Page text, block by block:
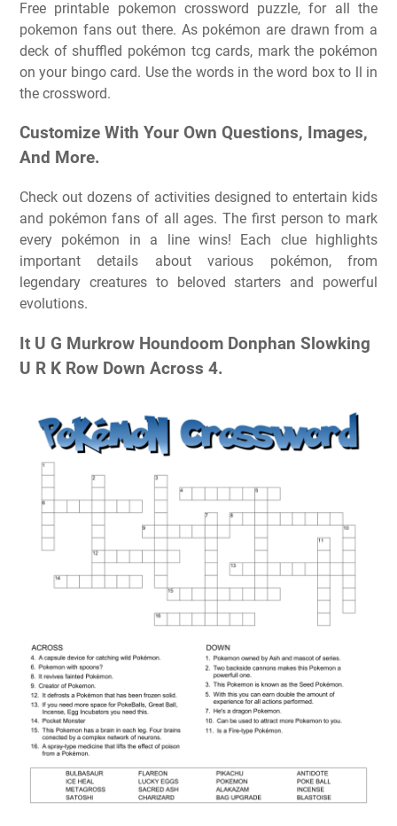
Free printable pokemon crossword puzzle, for all the
pokemon fans out there. As pokémon are drawn from a
deck of shuffled pokémon tcg cards, mark the pokémon
on your bingo card. Use the words in the word box to ll in
the crossword.
Customize With Your Own Questions, Images,
And More.
Check out dozens of activities designed to entertain kids
and pokémon fans of all ages. The first person to mark
every pokémon in a line wins! Each clue highlights
important details about various pokémon, from
legendary creatures to beloved starters and powerful
evolutions.
It U G Murkrow Houndoom Donphan Slowking
U R K Row Down Across 4.